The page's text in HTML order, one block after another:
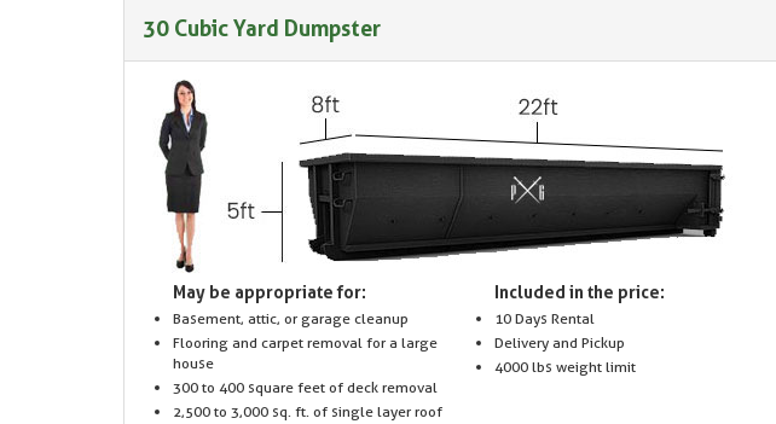
30 Cubic Yard Dumpster
May be appropriate for:
Basement, attic, or garage cleanup
Flooring and carpet removal for a large
house
300 to 400 square feet of deck removal
2,500 to 3,000 sq. ft. of single layer roof
Included in the price:
10 Days Rental
Delivery and Pickup
4000 lbs weight limit